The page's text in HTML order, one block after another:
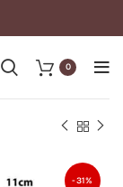
0
-31%